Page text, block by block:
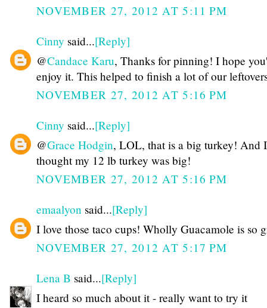
NOVEMBER 27, 2012 AT 5:11 PM
Cinny said...[Reply]
@Candace Karu, Thanks for pinning! I hope
enjoy it. This helped to finish a lot of our
NOVEMBER 27, 2012 AT 5:16 PM
Cinny said...[Reply]
@Grace Hodgin, LOL, that is a big turkey! And I
thought my 12 lb turkey was big!
NOVEMBER 27, 2012 AT 5:16 PM
emaalyon said...[Reply]
I love those taco cups! Wholly Guacamole is so
NOVEMBER 27, 2012 AT 5:17 PM
Lena B said...[Reply]
I heard so much about it - really want to try it